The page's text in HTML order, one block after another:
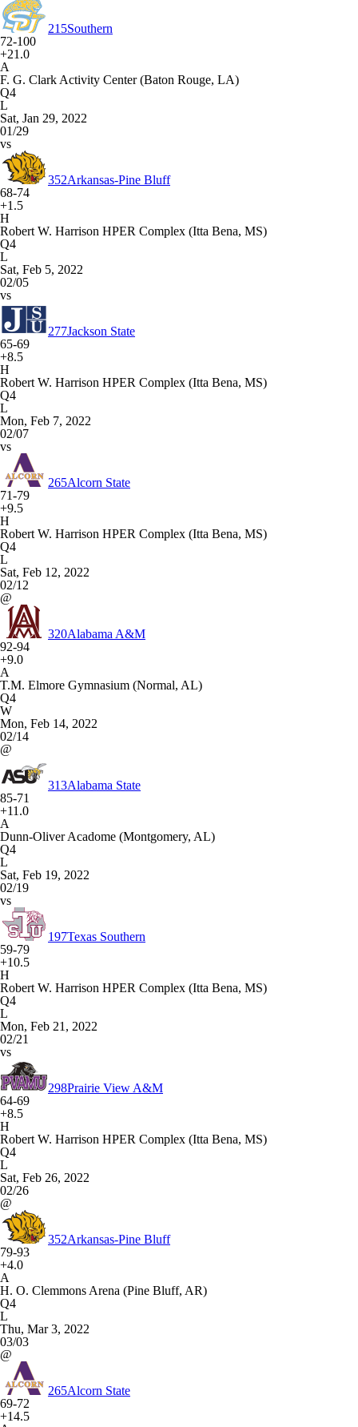
215Southern
72-100
+21.0
A
F. G. Clark Activity Center (Baton Rouge, LA)
Q4
L
Sat, Jan 29, 2022
01/29
vs
352Arkansas-Pine Bluff
68-74
+1.5
H
Robert W. Harrison HPER Complex (Itta Bena, MS)
Q4
L
Sat, Feb 5, 2022
02/05
vs
277Jackson State
65-69
+8.5
H
Robert W. Harrison HPER Complex (Itta Bena, MS)
Q4
L
Mon, Feb 7, 2022
02/07
vs
265Alcorn State
71-79
+9.5
H
Robert W. Harrison HPER Complex (Itta Bena, MS)
Q4
L
Sat, Feb 12, 2022
02/12
@
320Alabama A&M
92-94
+9.0
A
T.M. Elmore Gymnasium (Normal, AL)
Q4
W
Mon, Feb 14, 2022
02/14
@
313Alabama State
85-71
+11.0
A
Dunn-Oliver Acadome (Montgomery, AL)
Q4
L
Sat, Feb 19, 2022
02/19
vs
197Texas Southern
59-79
+10.5
H
Robert W. Harrison HPER Complex (Itta Bena, MS)
Q4
L
Mon, Feb 21, 2022
02/21
vs
298Prairie View A&M
64-69
+8.5
H
Robert W. Harrison HPER Complex (Itta Bena, MS)
Q4
L
Sat, Feb 26, 2022
02/26
@
352Arkansas-Pine Bluff
79-93
+4.0
A
H. O. Clemmons Arena (Pine Bluff, AR)
Q4
L
Thu, Mar 3, 2022
03/03
@
265Alcorn State
69-72
+14.5